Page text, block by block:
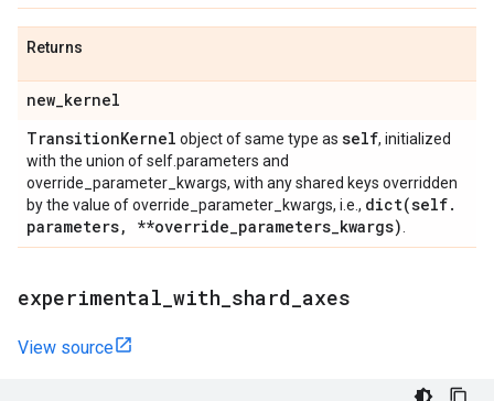
Returns
new_kernel
TransitionKernel object of same type as self, initialized
with the union of self.parameters and
override_parameter_kwargs, with any shared keys overridden
by the value of override_parameter_kwargs, i.e., dict(self.
parameters, **override_parameters_kwargs)
experimental with shard axes
View source